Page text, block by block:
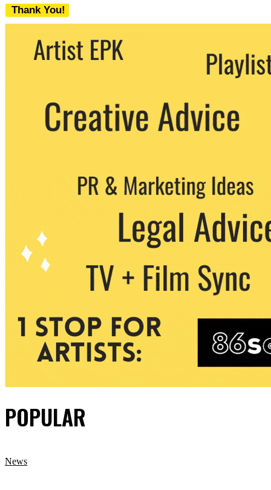
Thank You!
We never share your email with any 3rd
party. You can unsubscribe at any time.
POPULAR
News